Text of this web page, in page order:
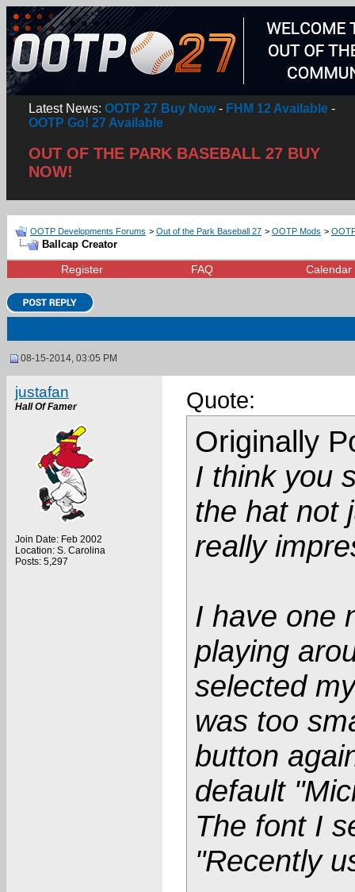
Latest News: OOTP 27 Buy Now- FHM 12 Available -
OOTP Go! 27 Available
OUT OF THE PARK BASEBALL 27 BUY
NOW!
OOTP Developments Forums > Out of the Park Baseball 27 > OOTP Mods >
Ballcap Creator
Register FAQ Calendar
08-15-2014, 03:05 PM
justafan
Hall Of Famer
Join Date: Feb 2002
Location: S. Carolina
Posts: 5,297
Quote:
Originally
I think you
the hat not
really
I have one
playing
selected
was too
button
default
The font I
"Recently